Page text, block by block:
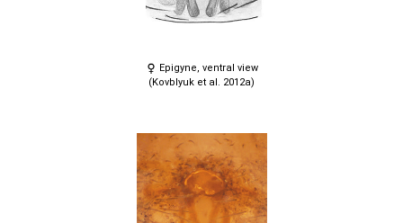
Epigyne, ventral view
(Kovblyuk et al. 2012a)